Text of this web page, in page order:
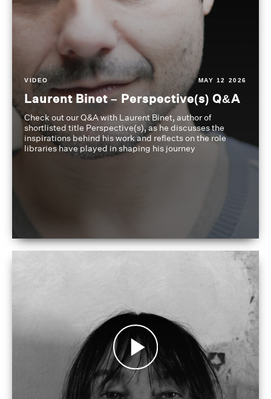
VIDEO MAY 12 2026
Laurent Binet – Perspective(s) Q&A
Check out our Q&A with Laurent Binet, author of
shortlisted title Perspective(s), as he discusses the
inspirations behind his work and reflects on the role
libraries have played in shaping his journey